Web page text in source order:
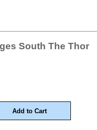
South The Thor